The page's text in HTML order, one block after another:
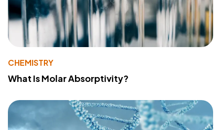
CHEMISTRY
What Is Molar Absorptivity?